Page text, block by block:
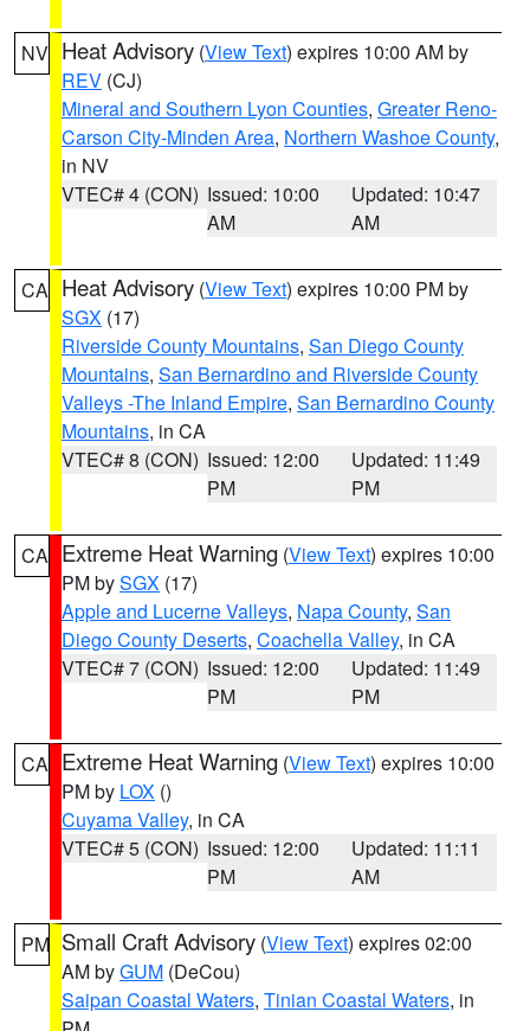
NV Heat Advisory (View Text) expires 10:00 AM by
REV (CJ)
Mineral and Southern Lyon Counties, Greater Reno-
Carson City-Minden Area, Northern Washoe County,
in NV
VTEC# 4 (CON) Issued: 10:00
AM
Updated: 10:47
AM
CA Heat Advisory (View Text) expires 10:00 PM by
SGX (17)
Riverside County Mountains, San Diego County
Mountains, San Bernardino and Riverside County
Valleys -The Inland Empire, San Bernardino County
Mountains, in CA
VTEC# 8 (CON) Issued: 12:00
PM
Updated: 11:49
PM
CA Extreme Heat Warning (View Text) expires 10:00
PM bySGX (17)
Apple and Lucerne Valleys, Napa County, San
Diego County Deserts, Coachella Valley, in CA
VTEC# 7 (CON) Issued: 12:00
PM
Updated: 11:49
PM
CA Extreme Heat Warning (View Text) expires 10:00
PM by LOX ()
Cuyama Valley, in CA
VTEC# 5 (CON) Issued: 12:00
PM
Updated: 11:11
AM
PM Small Craft Advisory (View Text) expires 02:00
AM byGUM (DeCou)
Saipan Coastal Waters, Tinian Coastal Waters, in